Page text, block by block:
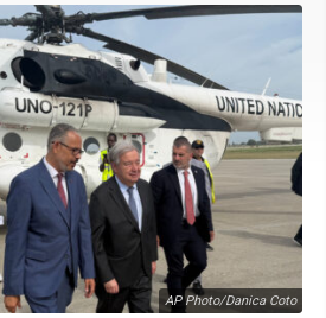
AP Photo/Danica Coto